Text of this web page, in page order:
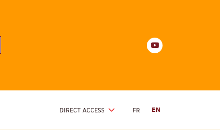
Youtube
DIRECT ACCESS FR EN